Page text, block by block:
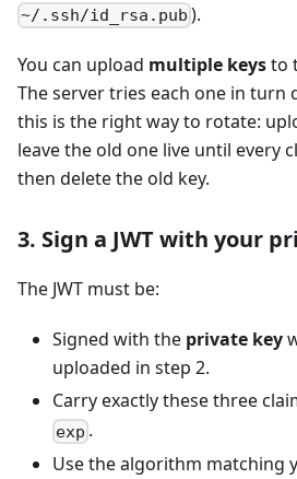
~/.ssh/id_rsa.pub ).
You can upload multiple keysto
The server tries each one in turn
this is the right way to rotate:
leave the old one live until every
then delete the old key.
3. Sign a JWT with your
The JWT must be:
Signed with the private key
uploaded in step 2.
Carry exactly these three
exp .
Use the algorithm matching